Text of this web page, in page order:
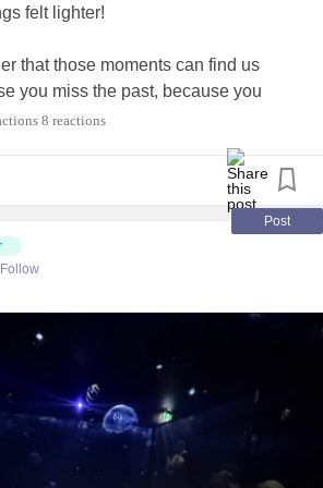
felt lighter!
that those moments can find us
you miss the past, because you
they gave you.
#emotionalWellbeing
#innerpeace
#MentalHealthAwareness
8 reactions
Post
Follow